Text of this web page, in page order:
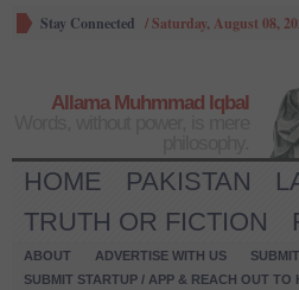
Stay Connected /Saturday, August 08,
Allama Muhmmad Iqbal
HOME PAKISTAN
TRUTH OR FICTION
ABOUT ADVERTISE WITH US
SUBMIT STARTUP / APP & REACH OUT TO